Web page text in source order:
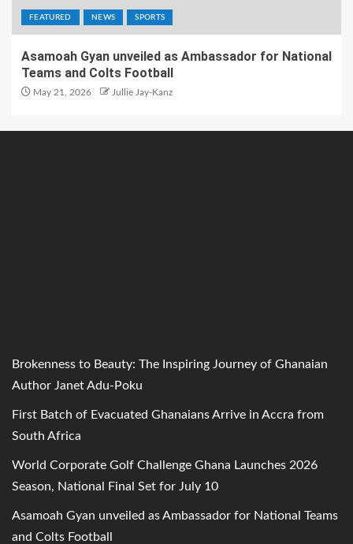
FEATURED NEWS SPORTS
Asamoah Gyan unveiled as Ambassador for National
Teams and Colts Football
May 21, 2026 Jullie Jay-Kanz
Brokenness to Beauty: The Inspiring Journey of Ghanaian
Author Janet Adu-Poku
First Batch of Evacuated Ghanaians Arrive in Accra from
South Africa
World Corporate Golf Challenge Ghana Launches 2026
Season, National Final Set for July 10
Asamoah Gyan unveiled as Ambassador for National Teams
and Colts Football